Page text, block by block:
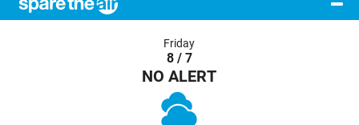
Friday
8 / 7
NO ALERT